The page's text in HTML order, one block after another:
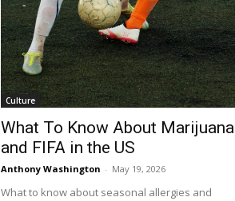
Culture
What To Know About Marijuana
and FIFA in the US
Anthony Washington - May 19, 2026
What to know about seasonal allergies and